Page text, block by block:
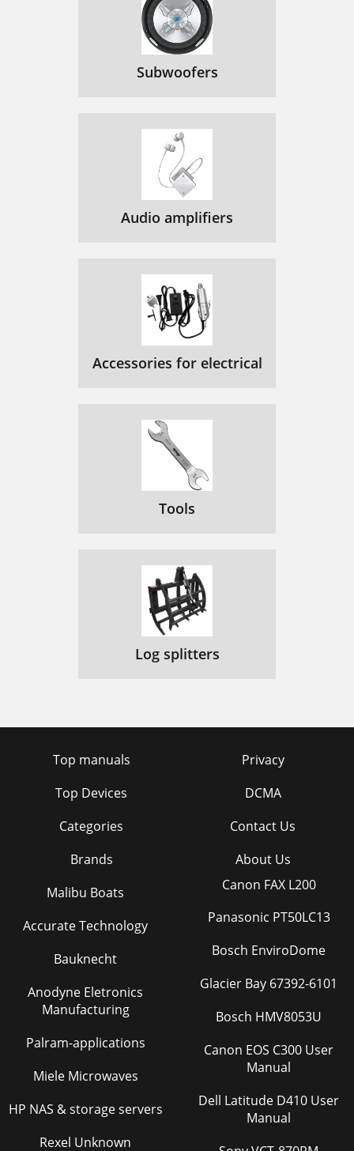
Subwoofers
Audio amplifiers
Accessories for electrical
Tools
Log splitters
Top manuals
Top Devices
Categories
Brands
Privacy
DCMA
Contact Us
About Us
Malibu Boats
Accurate Technology
Bauknecht
Anodyne Eletronics
Manufacturing
Palram-applications
Miele Microwaves
HP NAS & storage servers
Rexel Unknown
Canon FAX L200
Panasonic PT50LC13
Bosch EnviroDome
Glacier Bay 67392-6101
Bosch HMV8053U
Canon EOS C300 User
Manual
Dell Latitude D410 User
Manual